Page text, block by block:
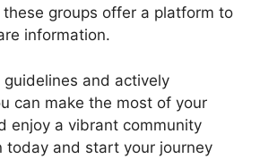
these groups offer a platform to
information.
and actively
can make the most of your
enjoy a vibrant community
today and start your journey